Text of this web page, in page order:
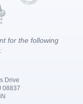
for the following
Drive
08837